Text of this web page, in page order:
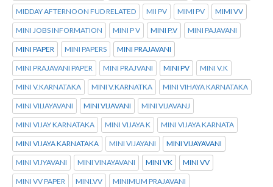
MIDDAY AFTERNOON FUD RELATED MII PV MIMI PV MIMI VV
MINI JOBS INFORMATION MINI P V MINI P.V MINI PAJAVANI
MINI PAPER MINI PAPERS MINI PRAJAVANI
MINI PRAJAVANI PAPER MINI PRAJVANI MINI PV MINI V.K
MINI V.KARNATAKA MINI V.KARNATKA MINI VIHAYA KARNATAKA
MINI VIIJAYAVANI MINI VIJAVANI MINI VIJAVANJ
MINI VIJAY KARNATAKA MINI VIJAYA K MINI VIJAYA KARNATA
MINI VIJAYA KARNATAKA MINI VIJAYANI MINI VIJAYAVANI
MINI VIJYAVANI MINI VINAYAVANI MINI VK MINI VV
MINI VV PAPER MINI.VV MINIMUM PRAJAVANI